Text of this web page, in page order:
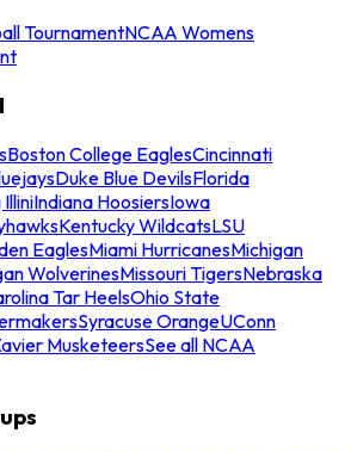
TournamentNCAA Womens
Boston College EaglesCincinnati
Duke Blue DevilsFlorida
Indiana HoosiersIowa
Kentucky WildcatsLSU
EaglesMiami HurricanesMichigan
WolverinesMissouri TigersNebraska
Tar HeelsOhio State
Syracuse OrangeUConn
MusketeersSee all NCAA